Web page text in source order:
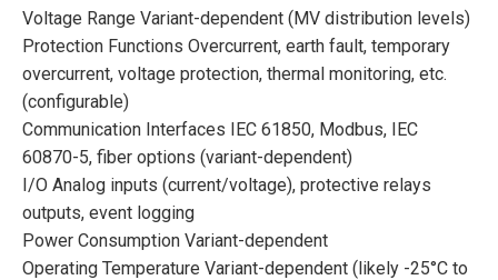
Voltage Range Variant-dependent (MV distribution levels)
Protection Functions Overcurrent, earth fault, temporary
overcurrent, voltage protection, thermal monitoring, etc.
(configurable)
Communication Interfaces IEC 61850, Modbus, IEC
60870-5, fiber options (variant-dependent)
I/O Analog inputs (current/voltage), protective relays
outputs, event logging
Power Consumption Variant-dependent
Operating Temperature Variant-dependent (likely -25°C to